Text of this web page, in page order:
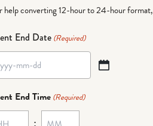
help converting 12-hour to 24-hour format,
End Date(Required)
End Time (Required)
: